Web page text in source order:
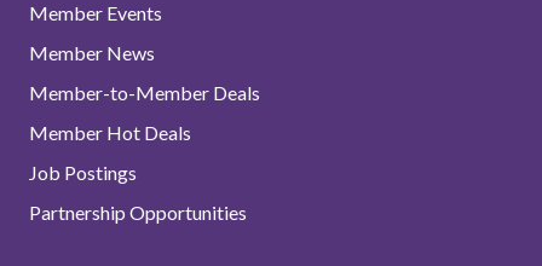
Member Events
Member News
Member-to-Member Deals
Member Hot Deals
Job Postings
Partnership Opportunities